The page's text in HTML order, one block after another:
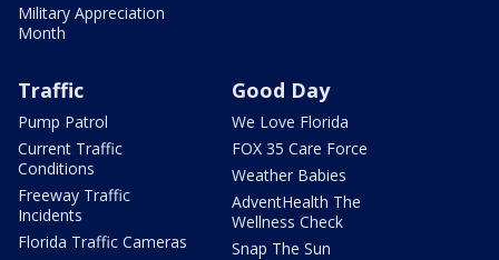
Military Appreciation
Month
Traffic
Pump Patrol
Current Traffic
Conditions
Freeway Traffic
Incidents
Florida Traffic Cameras
Good Day
We Love Florida
FOX 35 Care Force
Weather Babies
AdventHealth The
Wellness Check
Snap The Sun